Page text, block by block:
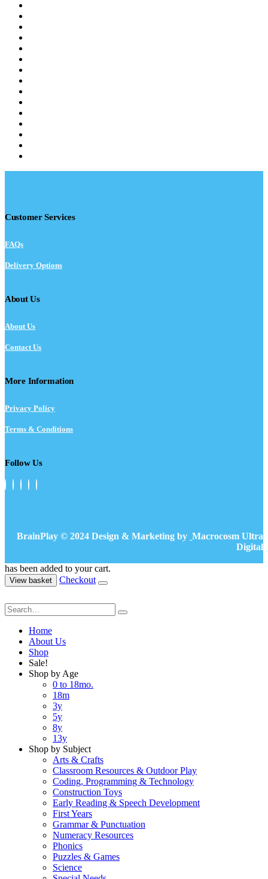
Customer Services
FAQs
Delivery Options
About Us
About Us
Contact Us
More Information
Privacy Policy
Terms & Conditions
Follow Us
BrainPlay © 2024 Design & Marketing by Macrocosm Ultra
Digital
has been added to your cart.
View basket Checkout
Home
About Us
Shop
Sale!
Shop by Age
0 to 18mo.
18m
3y
5y
8y
13y
Shop by Subject
Arts & Crafts
Classroom Resources & Outdoor Play
Coding, Programming & Technology
Construction Toys
Early Reading & Speech Development
First Years
Grammar & Punctuation
Numeracy Resources
Phonics
Puzzles & Games
Science